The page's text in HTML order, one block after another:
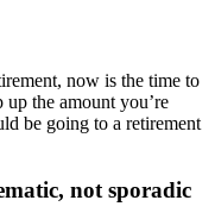
now is the time to
the amount you’re
be going to a retirement
not sporadic